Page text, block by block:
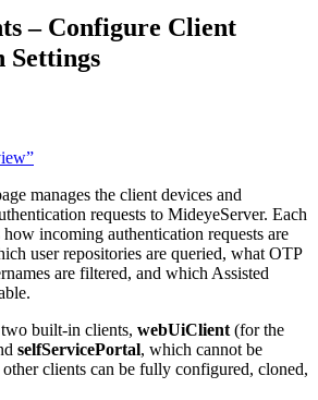
– Configure Client
Settings
manages the client devices and
requests to MideyeServer. Each
incoming authentication requests are
user repositories are queried, what OTP
are filtered, and which Assisted
built-in clients, webUiClient (for the
selfServicePortal, which cannot be
clients can be fully configured, cloned,